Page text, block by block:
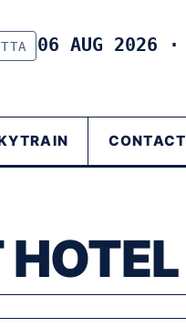
06 AUG 2026 ·
CONTACT